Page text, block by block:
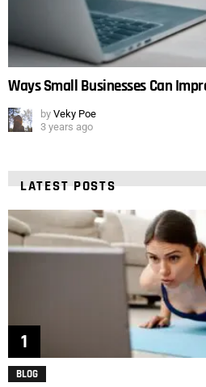
Ways Small Businesses Can
by Veky Poe
3 years ago
LATEST POSTS
BLOG